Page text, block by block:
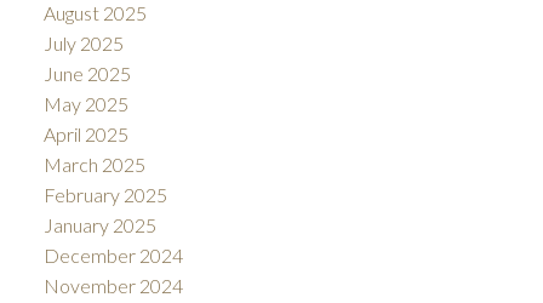
August 2025
July 2025
June 2025
May 2025
April 2025
March 2025
February 2025
January 2025
December 2024
November 2024